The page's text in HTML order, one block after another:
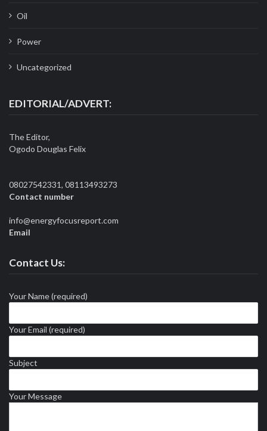
Oil
Power
Uncategorized
EDITORIAL/ADVERT:
The Editor,
Ogodo Douglas Felix
08027542331, 08113493273
Contact number
info@energyfocusreport.com
Email
Contact Us:
Your Name (required)
Your Email (required)
Subject
Your Message